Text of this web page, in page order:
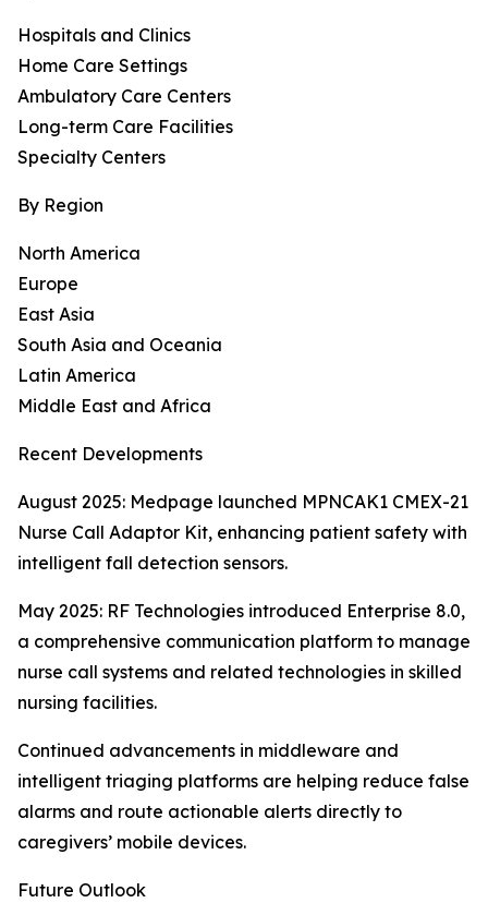
Hospitals and Clinics
Home Care Settings
Ambulatory Care Centers
Long-term Care Facilities
Specialty Centers
By Region
North America
Europe
East Asia
South Asia and Oceania
Latin America
Middle East and Africa
Recent Developments
August 2025: Medpage launched MPNCAK1 CMEX-21
Nurse Call Adaptor Kit, enhancing patient safety with
intelligent fall detection sensors.
May 2025: RF Technologies introduced Enterprise 8.0,
a comprehensive communication platform to manage
nurse call systems and related technologies in skilled
nursing facilities.
Continued advancements in middleware and
intelligent triaging platforms are helping reduce false
alarms and route actionable alerts directly to
caregivers’ mobile devices.
Future Outlook